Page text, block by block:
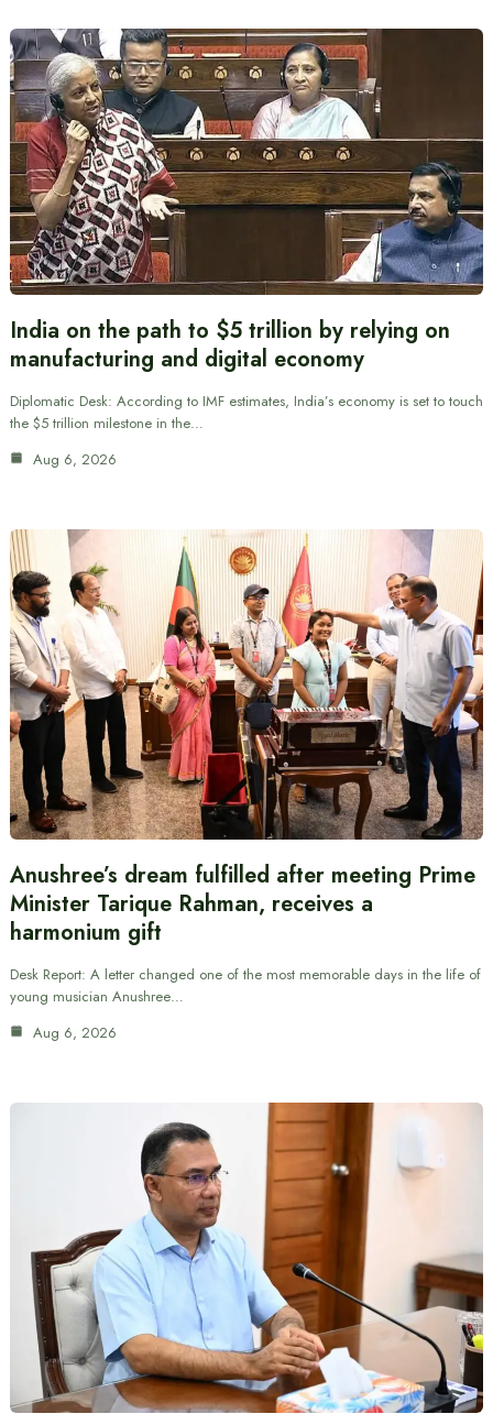
India on the path to $5 trillion by relying on
manufacturing and digital economy
Diplomatic Desk: According to IMF estimates, India’s economy is set to touch
the $5 trillion milestone in the…
Aug 6, 2026
Anushree’s dream fulfilled after meeting Prime
Minister Tarique Rahman, receives a
harmonium gift
Desk Report: A letter changed one of the most memorable days in the life of
young musician Anushree…
Aug 6, 2026